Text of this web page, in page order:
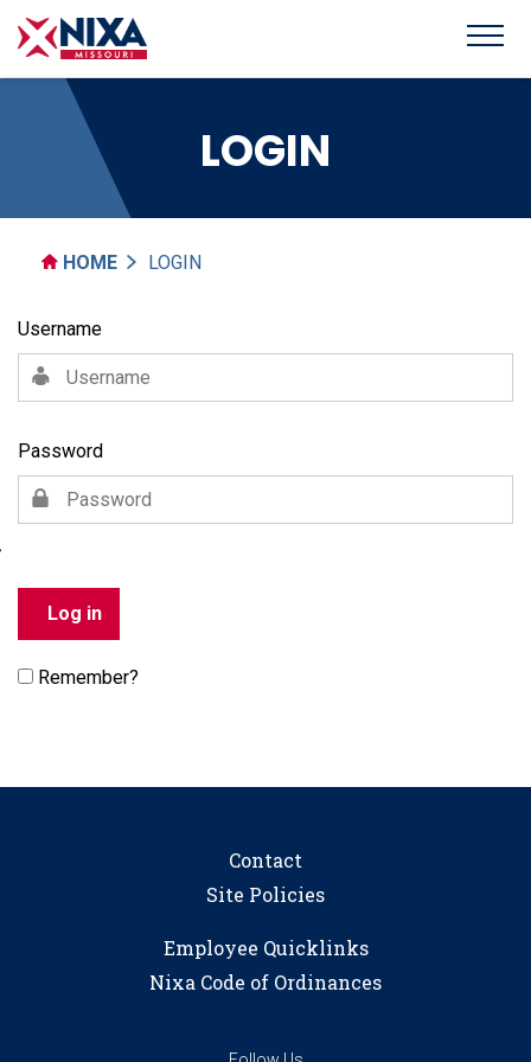
LOGIN
HOME LOGIN
Username
Password
Remember?
Contact
Site Policies
Employee Quicklinks
Nixa Code of Ordinances